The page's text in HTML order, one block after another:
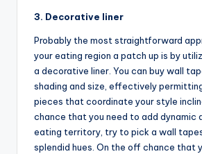
3. Decorative liner
Probably the most straightforward
your eating region a patch up is by
a decorative liner. You can buy wall
shading and size, effectively
pieces that coordinate your style
chance that you need to add dynamic
eating territory, try to pick a wall
splendid hues. On the off chance that